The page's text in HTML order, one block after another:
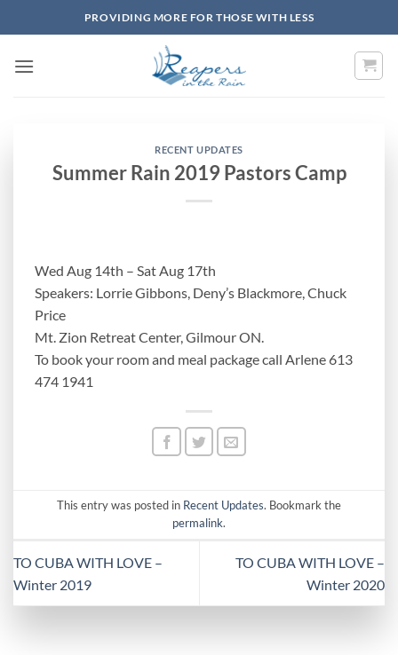
to
PROVIDING MORE FOR THOSE WITH LESS
RECENT UPDATES
Summer Rain 2019 Pastors Camp
Wed Aug 14th – Sat Aug 17th
Speakers: Lorrie Gibbons, Deny’s Blackmore, Chuck
Price
Mt. Zion Retreat Center, Gilmour ON.
To book your room and meal package call Arlene 613
474 1941
This entry was posted in Recent Updates. Bookmark the
permalink.
TO CUBA WITH LOVE –
Winter 2019
TO CUBA WITH LOVE –
Winter 2020